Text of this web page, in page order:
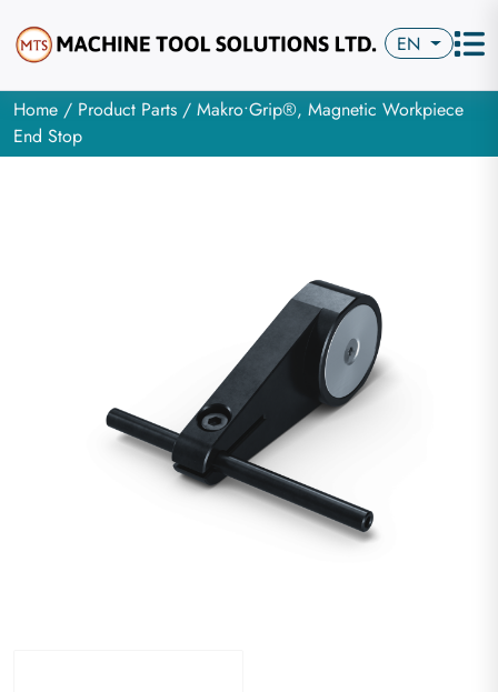
EN
Home / Product Parts / Makro•Grip®, Magnetic Workpiece
End Stop